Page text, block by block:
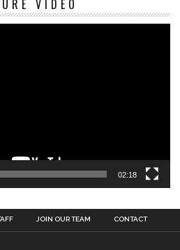
VIDEO
02:18
JOIN OUR TEAM CONTACT